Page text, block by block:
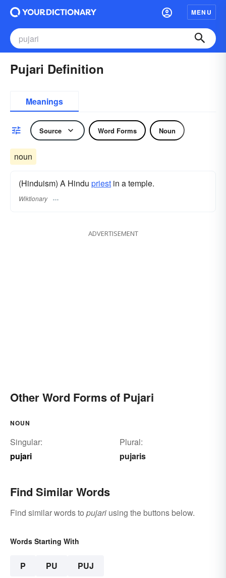
MENU
Pujari Definition
Meanings
Source Word Forms Noun
noun
(Hinduism) A Hindu priest in a temple.
Wiktionary
ADVERTISEMENT
Other Word Forms of Pujari
NOUN
Singular:
pujari
Plural:
pujaris
Find Similar Words
Find similar words to pujari using the buttons below.
Words Starting With
P PU PUJ